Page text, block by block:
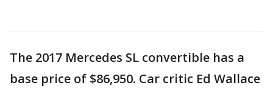
The 2017 Mercedes SL convertible has a
base price of $86,950. Car critic Ed Wallace